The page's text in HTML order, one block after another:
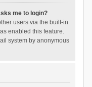
me to login?
users via the built-in
enabled this feature.
system by anonymous